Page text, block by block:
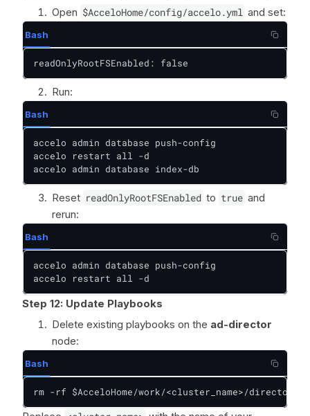
Open $AcceloHome/config/accelo.yml and set:
Bash
readOnlyRootFSEnabled: false
Run:
Bash
accelo admin database push-config
accelo restart all -d
accelo admin database index-db
Reset readOnlyRootFSEnabled to true and
rerun:
Bash
accelo admin database push-config
accelo restart all -d
Step 12: Update Playbooks
Delete existing playbooks on the ad-director
node:
Bash
rm -rf $AcceloHome/work/<cluster_name>/director/